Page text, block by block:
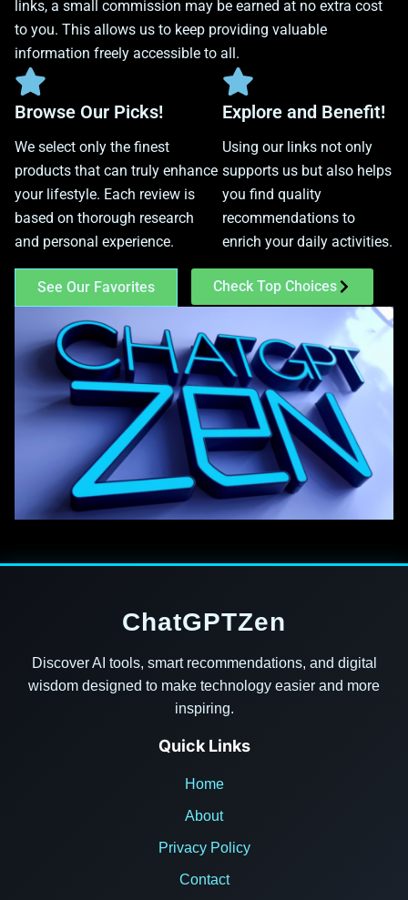
links, a small commission may be earned at no extra cost
to you. This allows us to keep providing valuable
information freely accessible to all.
Browse Our Picks!
We select only the finest
products that can truly enhance
your lifestyle. Each review is
based on thorough research
and personal experience.
Explore and Benefit!
Using our links not only
supports us but also helps
you find quality
recommendations to
enrich your daily activities.
See Our Favorites Check Top Choices
ChatGPTZen
Discover AI tools, smart recommendations, and digital
wisdom designed to make technology easier and more
inspiring.
Quick Links
Home
About
Privacy Policy
Contact